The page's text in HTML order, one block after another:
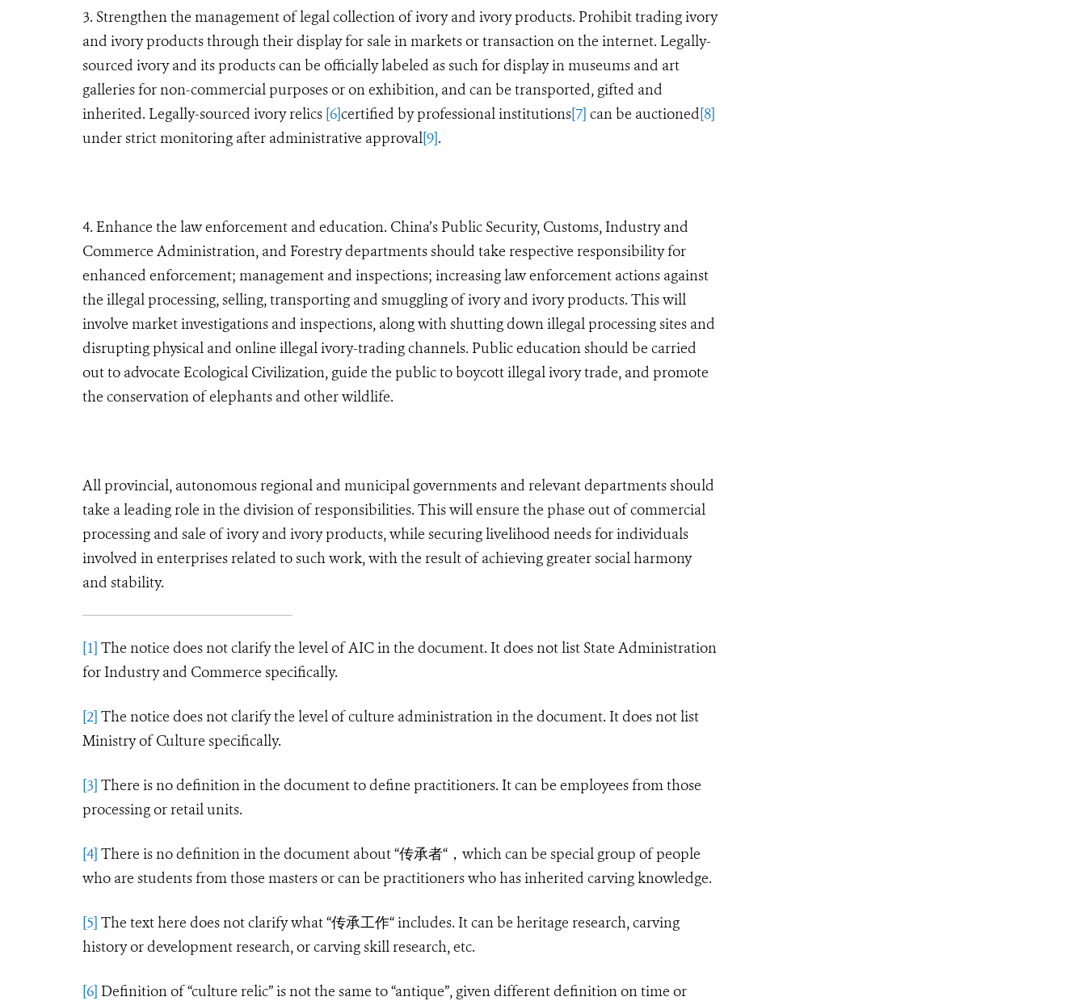
3. Strengthen the management of legal collection of ivory and ivory products. Prohibit trading ivory
and ivory products through their display for sale in markets or transaction on the internet. Legally-
sourced ivory and its products can be officially labeled as such for display in museums and art
galleries for non-commercial purposes or on exhibition, and can be transported, gifted and
inherited. Legally-sourced ivory relics [6]certified by professional institutions[7] can be auctioned[8]
under strict monitoring after administrative approval[9].
4. Enhance the law enforcement and education. China’s Public Security, Customs, Industry and
Commerce Administration, and Forestry departments should take respective responsibility for
enhanced enforcement; management and inspections; increasing law enforcement actions against
the illegal processing, selling, transporting and smuggling of ivory and ivory products. This will
involve market investigations and inspections, along with shutting down illegal processing sites and
disrupting physical and online illegal ivory-trading channels. Public education should be carried
out to advocate Ecological Civilization, guide the public to boycott illegal ivory trade, and promote
the conservation of elephants and other wildlife.
All provincial, autonomous regional and municipal governments and relevant departments should
take a leading role in the division of responsibilities. This will ensure the phase out of commercial
processing and sale of ivory and ivory products, while securing livelihood needs for individuals
involved in enterprises related to such work, with the result of achieving greater social harmony
and stability.
[1] The notice does not clarify the level of AIC in the document. It does not list State Administration
for Industry and Commerce specifically.
[2] The notice does not clarify the level of culture administration in the document. It does not list
Ministry of Culture specifically.
[3] There is no definition in the document to define practitioners. It can be employees from those
processing or retail units.
[4] There is no definition in the document about “传承者“ ， which can be special group of people
who are students from those masters or can be practitioners who has inherited carving knowledge.
[5] The text here does not clarify what “传承工作“ includes. It can be heritage research, carving
history or development research, or carving skill research, etc.
[6] Definition of “culture relic” is not the same to “antique”, given different definition on time or